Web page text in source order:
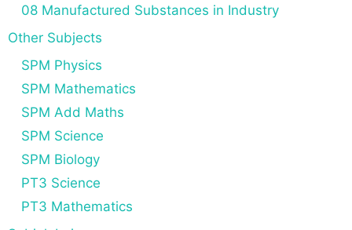
08 Manufactured Substances in Industry
Other Subjects
SPM Physics
SPM Mathematics
SPM Add Maths
SPM Science
SPM Biology
PT3 Science
PT3 Mathematics